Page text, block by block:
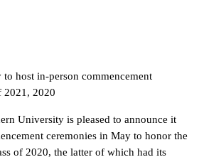
host in-person commencement
2021, 2020
University is pleased to announce it
ceremonies in May to honor the
of 2020, the latter of which had its